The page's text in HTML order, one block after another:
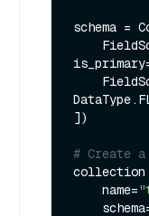
schema =
])
# Create
collection
    name=